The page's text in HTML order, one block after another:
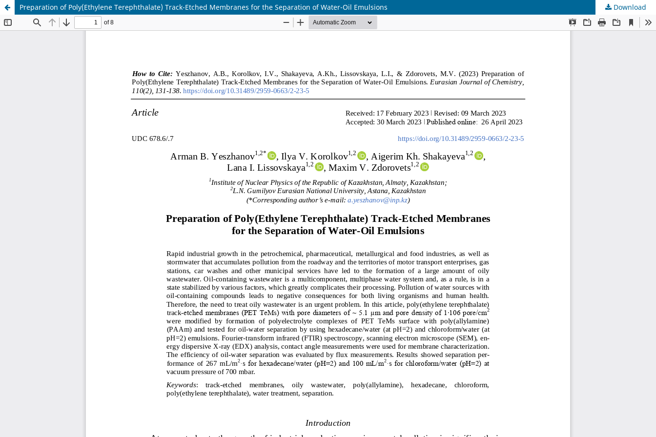
Preparation of Poly(Ethylene Terephthalate) Track-Etched Membranes for the Separation of Water-Oil Emulsions Download